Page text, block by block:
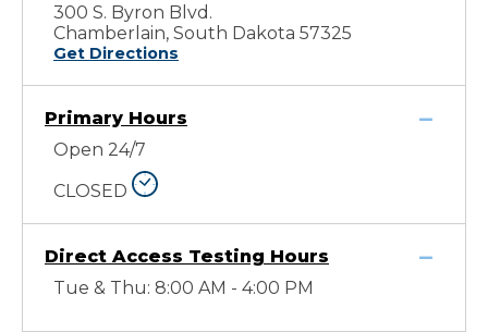
300 S. Byron Blvd.
Chamberlain, South Dakota 57325
Get Directions
Primary Hours
Open 24/7
CLOSED
Direct Access Testing Hours
Tue & Thu: 8:00 AM - 4:00 PM